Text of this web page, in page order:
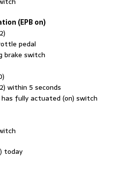
(EPB on)
pedal
brake switch
within 5 seconds
has fully actuated (on) switch
today